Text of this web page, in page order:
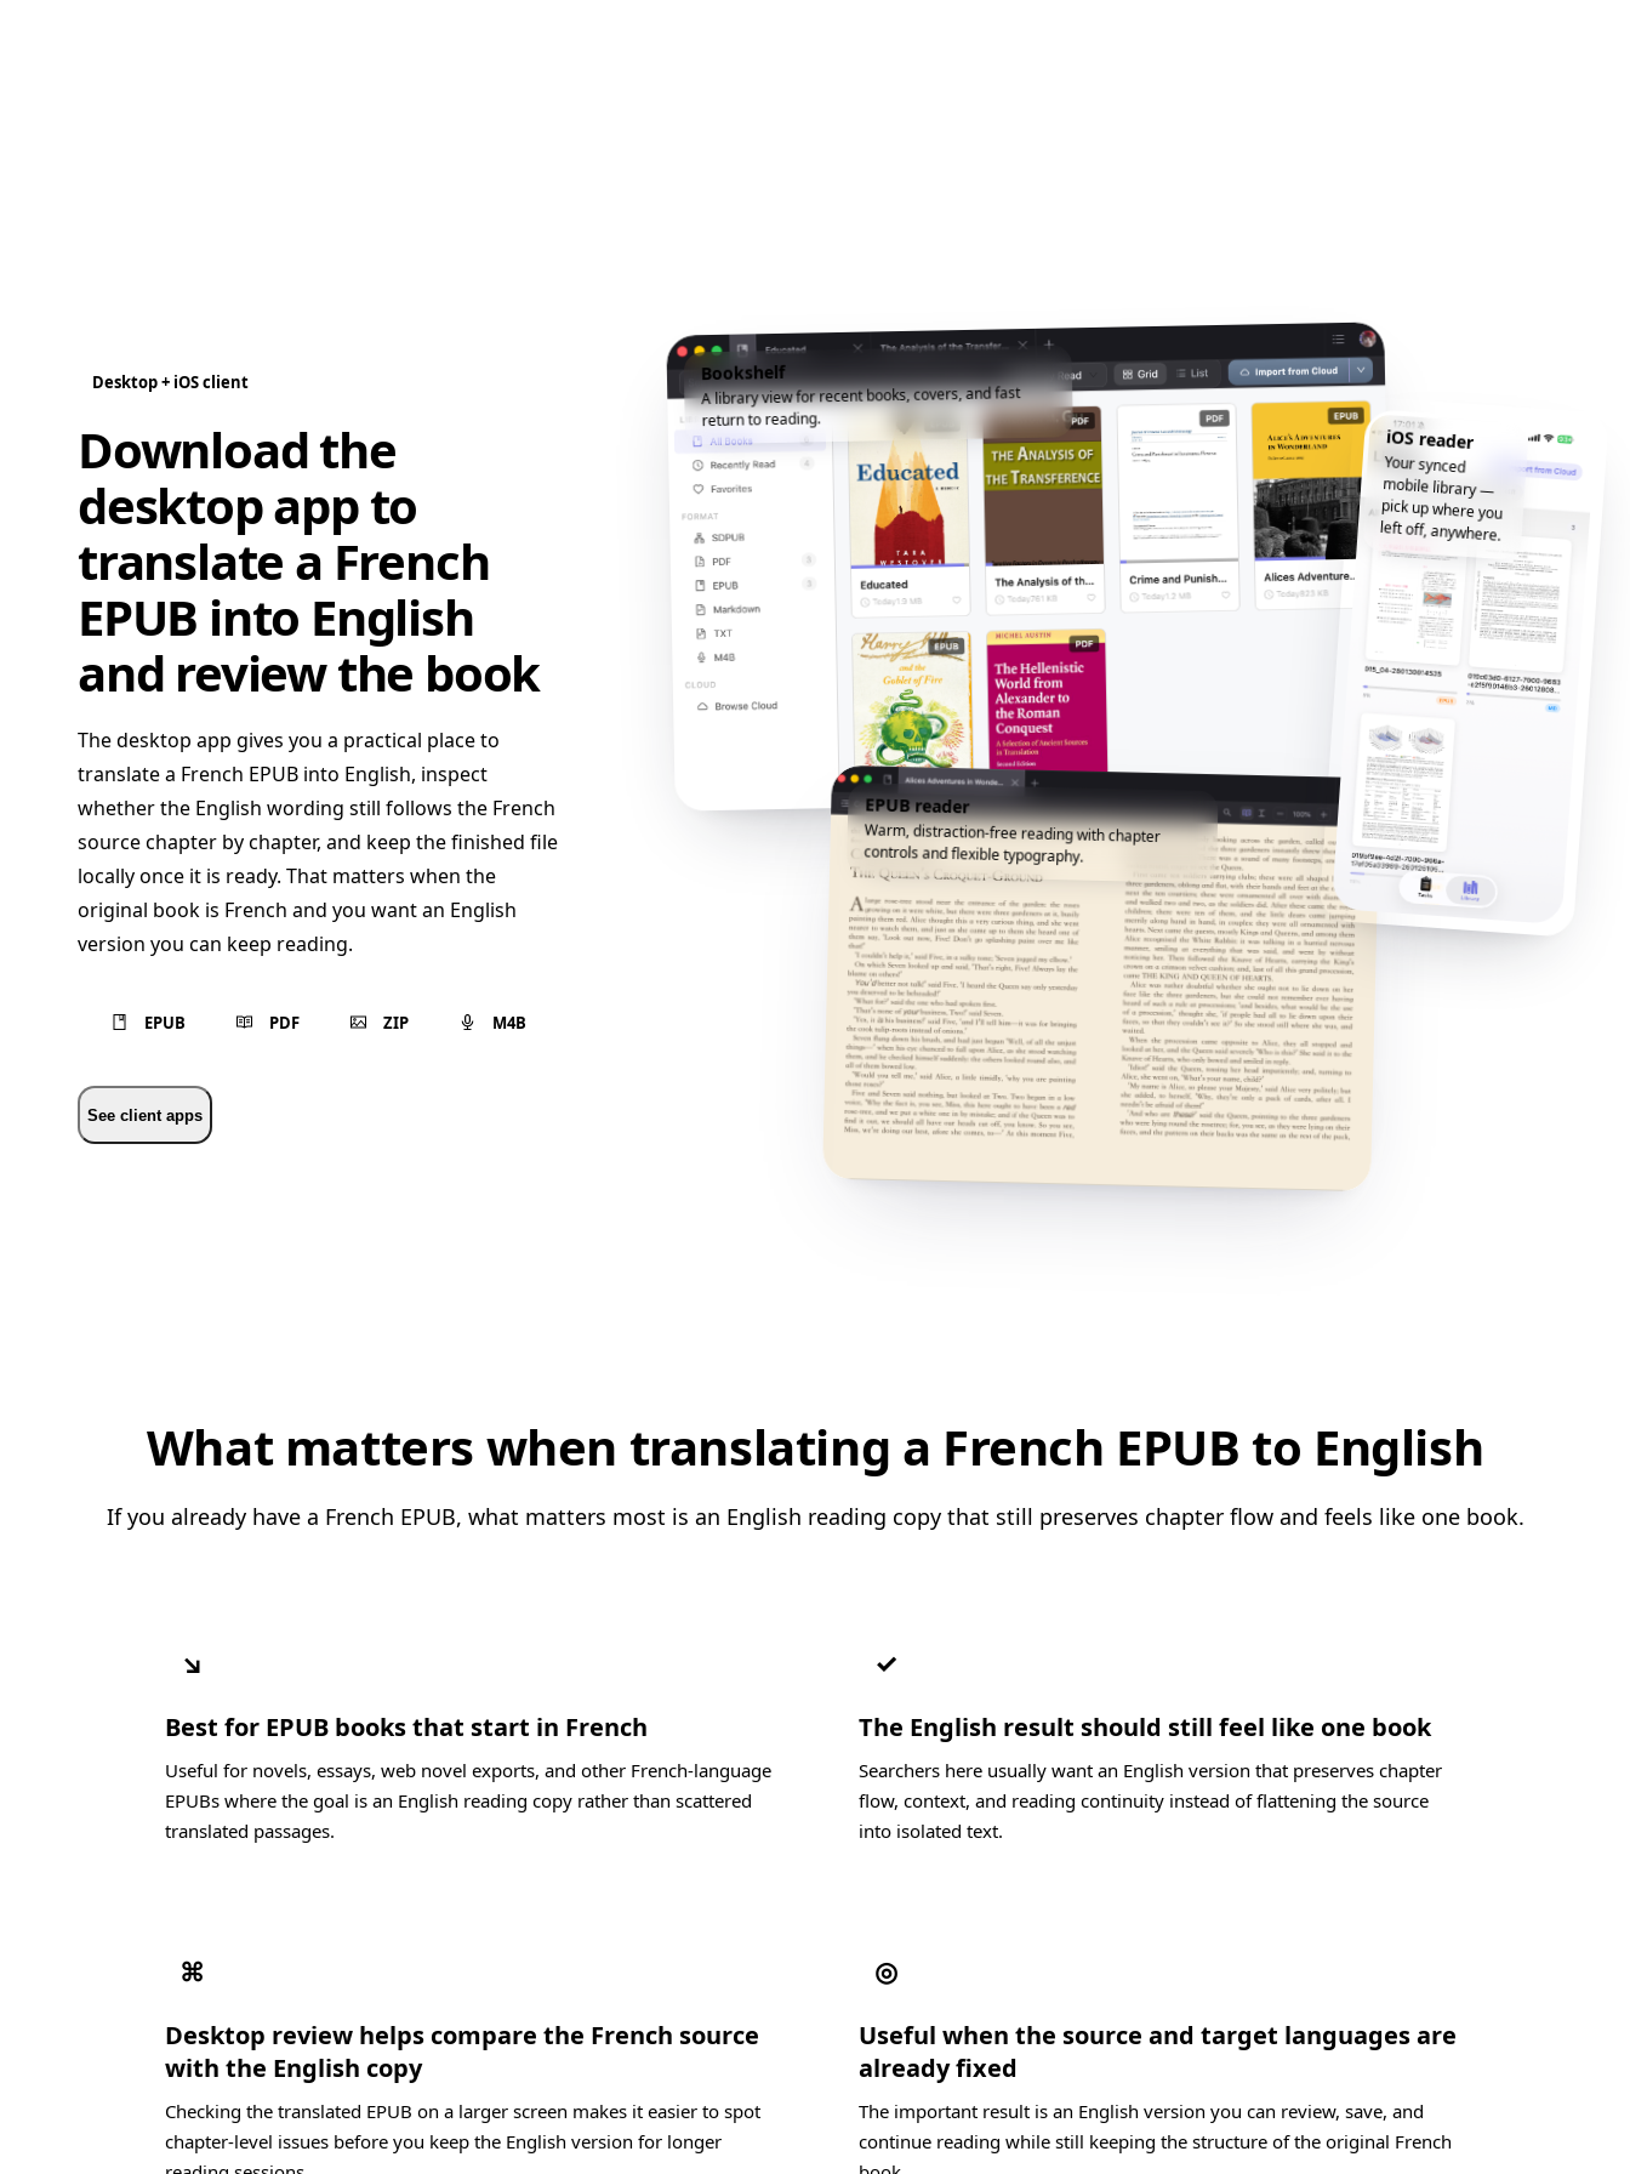
Desktop + iOS client
Download the
desktop app to
translate a French
EPUB into English
and review the book
The desktop app gives you a practical place to
translate a French EPUB into English, inspect
whether the English wording still follows the French
source chapter by chapter, and keep the finished file
locally once it is ready. That matters when the
original book is French and you want an English
version you can keep reading.
EPUB PDF ZIP M4B
See client apps
Bookshelf
A library view for recent books, covers, and fast
return to reading.
EPUB reader
Warm, distraction-free reading with chapter
controls and flexible typography.
iOS reader
Your synced
mobile library —
pick up where you
left off, anywhere.
What matters when translating a French EPUB to English
If you already have a French EPUB, what matters most is an English reading copy that still preserves chapter flow and feels like one book.
↘
Best for EPUB books that start in French
Useful for novels, essays, web novel exports, and other French-language
EPUBs where the goal is an English reading copy rather than scattered
translated passages.
✓
The English result should still feel like one book
Searchers here usually want an English version that preserves chapter
flow, context, and reading continuity instead of flattening the source
into isolated text.
⌘
Desktop review helps compare the French source
with the English copy
Checking the translated EPUB on a larger screen makes it easier to spot
chapter-level issues before you keep the English version for longer
◎
Useful when the source and target languages are
already fixed
The important result is an English version you can review, save, and
continue reading while still keeping the structure of the original French